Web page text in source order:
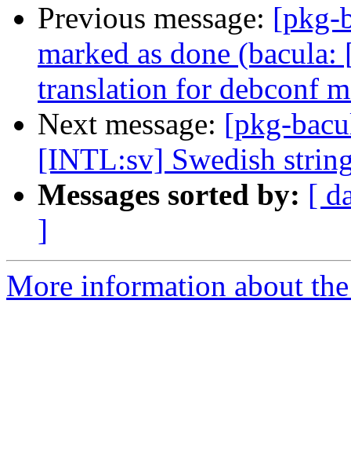
Previous message: [pkg-
marked as done
translation for debconf
Next message: [pkg-
[INTL:sv] Swedish
Messages sorted by: [
]
More information about